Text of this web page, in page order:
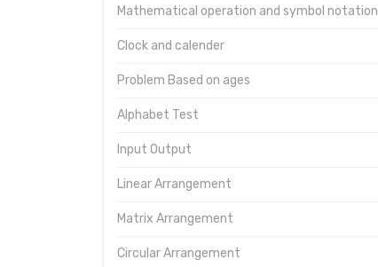
Mathematical operation and symbol notation
Clock and calender
Problem Based on ages
Alphabet Test
Input Output
Linear Arrangement
Matrix Arrangement
Circular Arrangement